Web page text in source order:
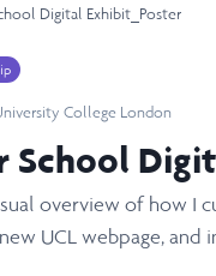
Digital Exhibit_Poster
College London
School
overview of how I
UCL webpage,